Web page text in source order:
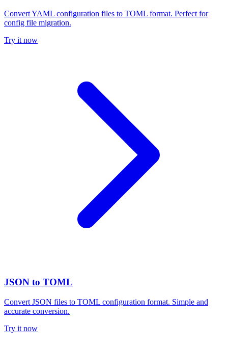
Convert YAML configuration files to TOML format. Perfect for
config file migration.
Try it now
JSON to TOML
Convert JSON files to TOML configuration format. Simple and
accurate conversion.
Try it now